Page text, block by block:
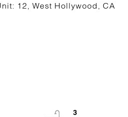
12, West Hollywood, CA
3